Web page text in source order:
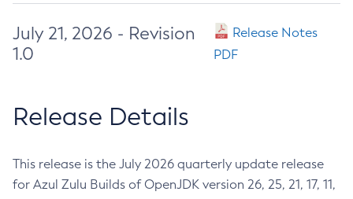
July 21, 2026 - Revision
1.0
Release Notes
PDF
Release Details
This release is the July 2026 quarterly update release
for Azul Zulu Builds of OpenJDK version 26, 25, 21, 17, 11,